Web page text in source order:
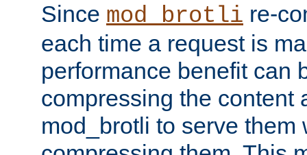
Since mod_brotli re-
each time a request is
performance benefit can
compressing the content
mod_brotli to serve them